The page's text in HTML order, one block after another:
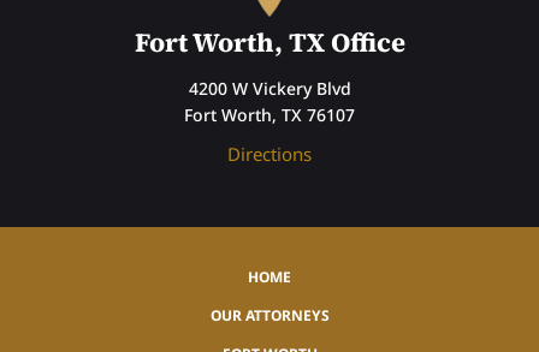
Fort Worth, TX Office
4200 W Vickery Blvd
Fort Worth, TX 76107
Directions
HOME
OUR ATTORNEYS